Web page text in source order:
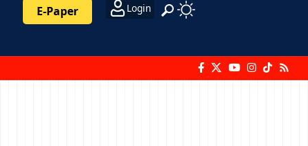
E-Paper Login